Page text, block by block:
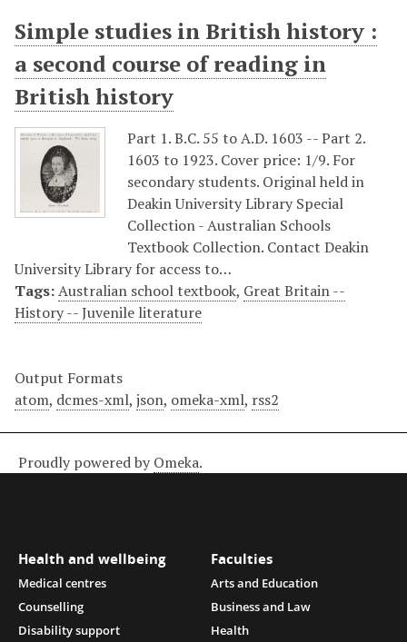
Simple studies in British history :
a second course of reading in
British history
Part 1. B.C. 55 to A.D. 1603 -- Part 2.
1603 to 1923. Cover price: 1/9. For
secondary students. Original held in
Deakin University Library Special
Collection - Australian Schools
Textbook Collection. Contact Deakin
University Library for access to…
Tags:Australian school textbook, Great Britain --
History -- Juvenile literature
Output Formats
atom, dcmes-xml, json, omeka-xml, rss2
Proudly powered by Omeka.